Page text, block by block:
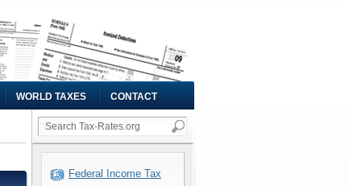
WORLD TAXES CONTACT
Federal Income Tax